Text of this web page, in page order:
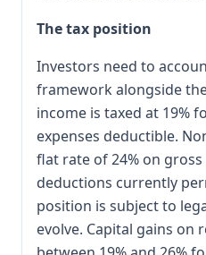
The tax position
Investors need to
framework alongside
income is taxed at 19%
expenses deductible.
flat rate of 24% on
deductions currently
position is subject to
evolve. Capital gains on